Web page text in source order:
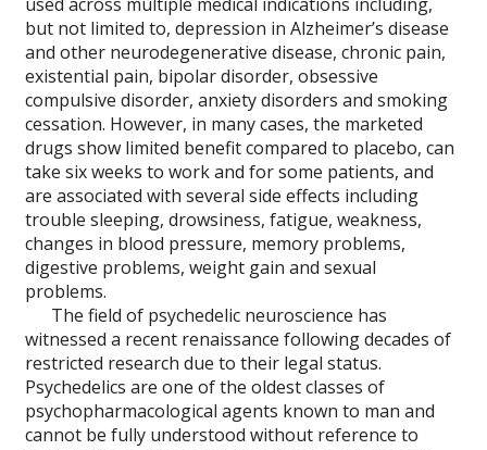
but not limited to, depression in Alzheimer’s disease
and other neurodegenerative disease, chronic pain,
existential pain, bipolar disorder, obsessive
compulsive disorder, anxiety disorders and smoking
cessation. However, in many cases, the marketed
drugs show limited benefit compared to placebo, can
take six weeks to work and for some patients, and
are associated with several side effects including
trouble sleeping, drowsiness, fatigue, weakness,
changes in blood pressure, memory problems,
digestive problems, weight gain and sexual
problems.
The field of psychedelic neuroscience has
witnessed a recent renaissance following decades of
restricted research due to their legal status.
Psychedelics are one of the oldest classes of
psychopharmacological agents known to man and
cannot be fully understood without reference to